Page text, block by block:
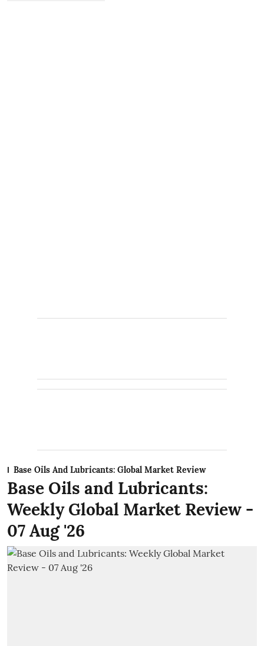
Base Oils And Lubricants: Global Market Review
Base Oils and Lubricants:
Weekly Global Market Review -
07 Aug '26